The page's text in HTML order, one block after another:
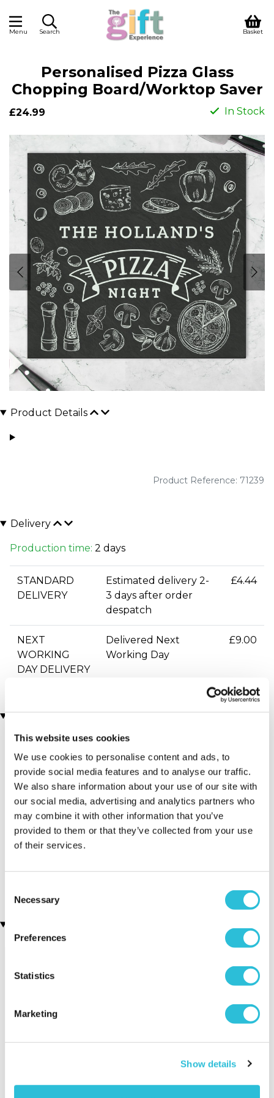
This website uses cookies
We use cookies to personalise content and ads, to
provide social media features and to analyse our traffic.
We also share information about your use of our site with
our social media, advertising and analytics partners who
may combine it with other information that you’ve
provided to them or that they’ve collected from your use
of their services.
Selection
Necessary
Preferences
Statistics
Marketing
Show details
Menu Search Basket
Personalised Pizza Glass
Chopping Board/Worktop Saver
£24.99 In Stock
Product Details
Product Reference: 71239
Delivery
Production time: 2 days
STANDARD
DELIVERY
Estimated delivery 2-
3 days after order
despatch
£4.44
NEXT
WORKING
DAY DELIVERY
Delivered Next
Working Day
£9.00
You may also like
Personalised Cut Crystal
£29.99
Chopping
Overnight Stay
with Dinner and
Getaway